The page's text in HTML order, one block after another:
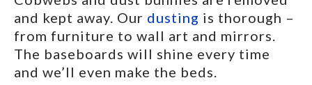
and kept away. Our dusting is thorough –
from furniture to wall art and mirrors.
The baseboards will shine every time
and we’ll even make the beds.